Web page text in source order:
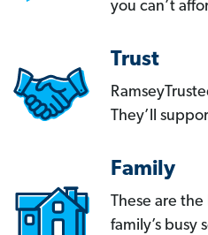
you can’t
Trust
They’ll
Family
These are
family’s